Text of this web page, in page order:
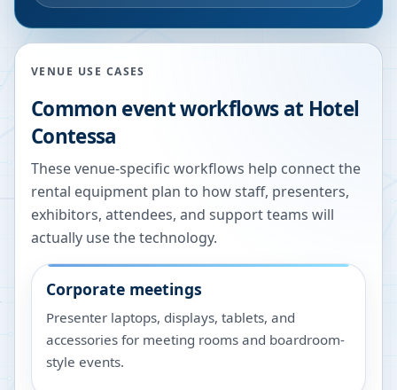
VENUE USE CASES
Common event workflows at Hotel
Contessa
These venue-specific workflows help connect the
rental equipment plan to how staff, presenters,
exhibitors, attendees, and support teams will
actually use the technology.
Corporate meetings
Presenter laptops, displays, tablets, and
accessories for meeting rooms and boardroom-
style events.